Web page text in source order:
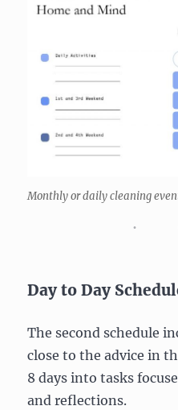
Monthly or daily cleaning
Day to Day
The second schedule
close to the advice in
8 days into tasks
and reflections.